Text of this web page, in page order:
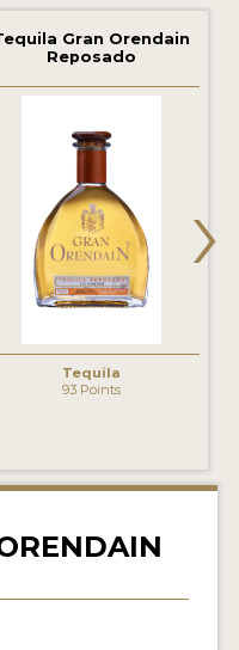
Gran Orendain
Reposado
Tequila
93 Points
›